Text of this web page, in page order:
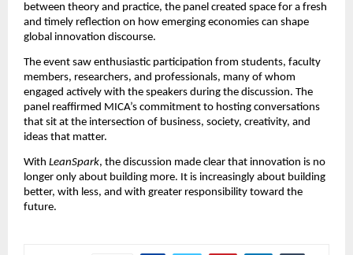
between theory and practice, the panel created space for a fresh
and timely reflection on how emerging economies can shape
global innovation discourse.
The event saw enthusiastic participation from students, faculty
members, researchers, and professionals, many of whom
engaged actively with the speakers during the discussion. The
panel reaffirmed MICA’s commitment to hosting conversations
that sit at the intersection of business, society, creativity, and
ideas that matter.
With LeanSpark, the discussion made clear that innovation is no
longer only about building more. It is increasingly about building
better, with less, and with greater responsibility toward the
future.